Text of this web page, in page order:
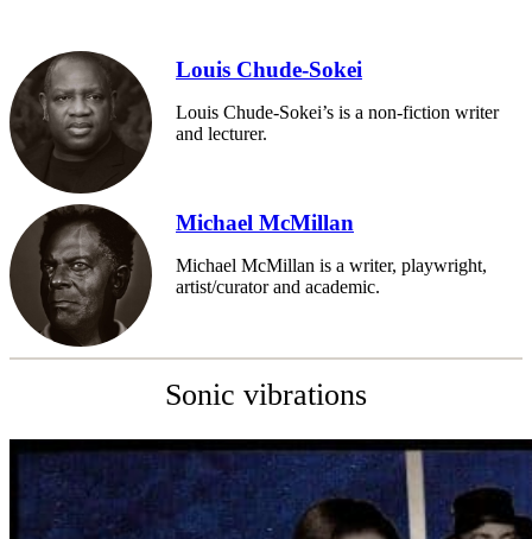
Louis Chude-Sokei
Louis Chude-Sokei’s is a non-fiction writer
and lecturer.
Michael McMillan
Michael McMillan is a writer, playwright,
artist/curator and academic.
Sonic vibrations